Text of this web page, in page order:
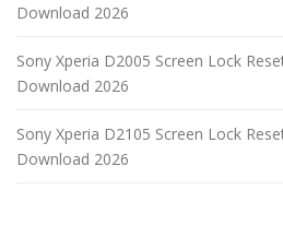
Download 2026
Sony Xperia D2005 Screen Lock
Download 2026
Sony Xperia D2105 Screen Lock
Download 2026